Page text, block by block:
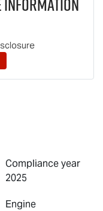
Compliance year
2025
Engine